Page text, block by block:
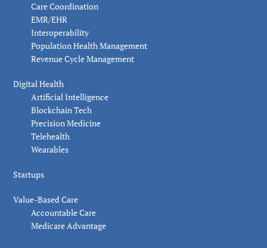
Care Coordination
EMR/EHR
Interoperability
Population Health Management
Revenue Cycle Management
Digital Health
Artificial Intelligence
Blockchain Tech
Precision Medicine
Telehealth
Wearables
Startups
Value-Based Care
Accountable Care
Medicare Advantage